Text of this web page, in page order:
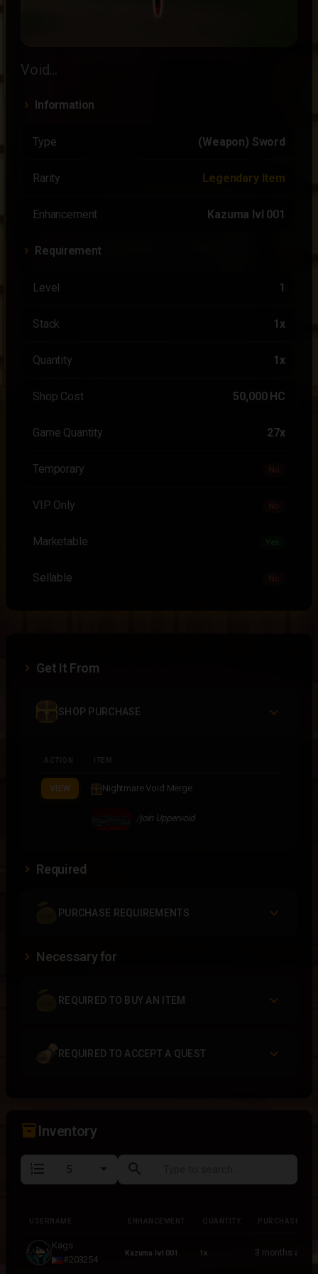
Void...
Information
Type (Weapon) Sword
Rarity Legendary Item
Enhancement Kazuma lvl 001
Requirement
Level 1
Stack 1x
Quantity 1x
Shop Cost 50,000 HC
Game Quantity 27x
Temporary No
VIP Only No
Marketable
Sellable No
Get It From
SHOP PURCHASE
ACTION ITEM
VIEW Nightmare Void Merge
/join Uppervoid
Required
PURCHASE REQUIREMENTS
Necessary for
REQUIRED TO BUY AN ITEM
REQUIRED TO ACCEPT A QUEST
inventory_2Inventory
format_list_numbered search
USERNAME ENHANCEMENT QUANTITY PURCHASED
Kags
#203254
Kazuma lvl 001 1x 3 months ago